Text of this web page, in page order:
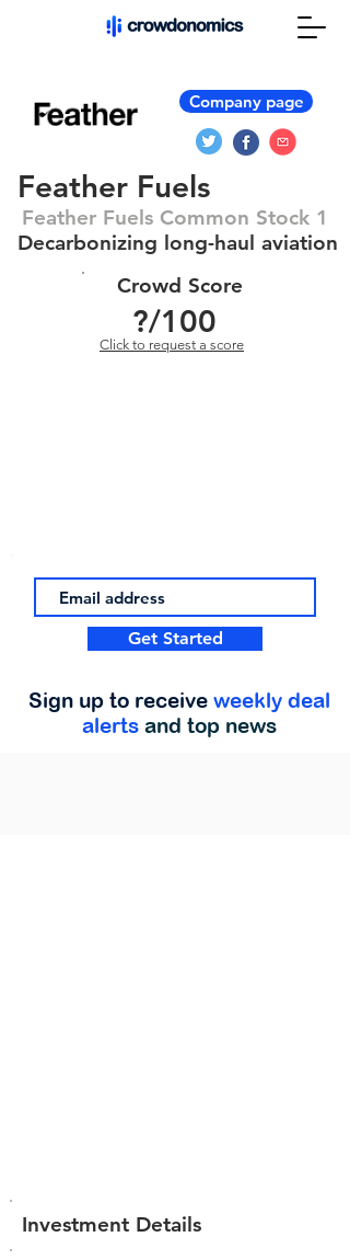
Company page
Feather Fuels
Feather Fuels Common Stock 1
Decarbonizing long-haul aviation
Crowd Score
?/100
Click to request a score
Get Started
Sign up to receive weekly deal
alerts and top news
Investment Details